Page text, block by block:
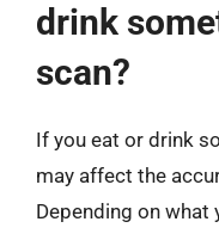
drink
scan?
If you eat or drink
may affect the
Depending on what